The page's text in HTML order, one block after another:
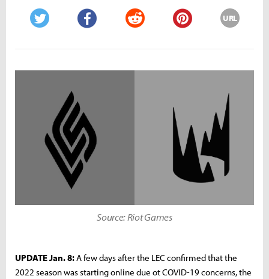
URL
Source: Riot Games
UPDATE Jan. 8:A few days after the LEC confirmed that the
2022 season was starting online due ot COVID-19 concerns, the